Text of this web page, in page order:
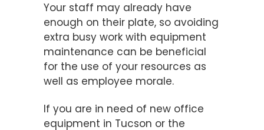
Your staff may already have
enough on their plate, so avoiding
extra busy work with equipment
maintenance can be beneficial
for the use of your resources as
well as employee morale.
If you are in need of new office
equipment in Tucson or the